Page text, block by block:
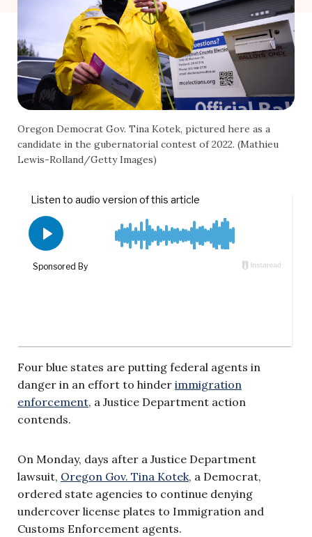
Oregon Democrat Gov. Tina Kotek, pictured here as a
candidate in the gubernatorial contest of 2022. (Mathieu
Lewis-Rolland/Getty Images)
Four blue states are putting federal agents in
danger in an effort to hinder immigration
enforcement, a Justice Department action
contends.
On Monday, days after a Justice Department
lawsuit, Oregon Gov. Tina Kotek, a Democrat,
ordered state agencies to continue denying
undercover license plates to Immigration and
Customs Enforcement agents.